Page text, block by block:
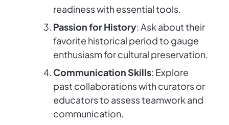
readiness with essential tools.
Passion for History: Ask about their
favorite historical period to gauge
enthusiasm for cultural preservation.
Communication Skills: Explore
past collaborations with curators or
educators to assess teamwork and
communication.